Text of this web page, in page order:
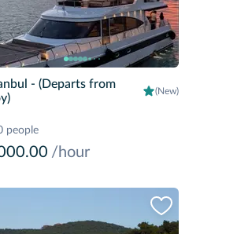
- (Departs from
(New)
people
/hour